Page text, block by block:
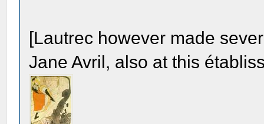
[Lautrec however made
Jane Avril, also at this